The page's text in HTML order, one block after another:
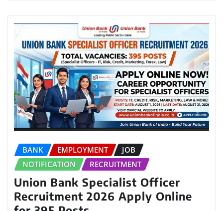
BANK EMPLOYMENT
JOB
NOTIFICATION
RECRUITMENT
Union Bank Specialist Officer
Recruitment 2026 Apply Online